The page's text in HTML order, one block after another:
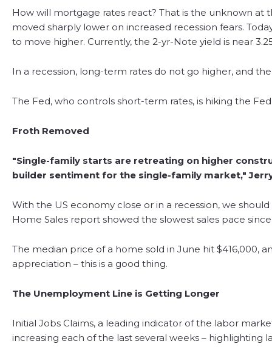
How will mortgage rates react? That is the unknown at
moved sharply lower on increased recession fears.
to move higher. Currently, the 2-yr-Note yield is near
In a recession, long-term rates do not go higher, and
The Fed, who controls short-term rates, is hiking the
Froth Removed
"Single-family starts are retreating on higher
builder sentiment for the single-family market,"
With the US economy close or in a recession, we
Home Sales report showed the slowest sales pace
The median price of a home sold in June hit $416,000,
appreciation – this is a good thing.
The Unemployment Line is Getting Longer
Initial Jobs Claims, a leading indicator of the labor
increasing each of the last several weeks – highlighting